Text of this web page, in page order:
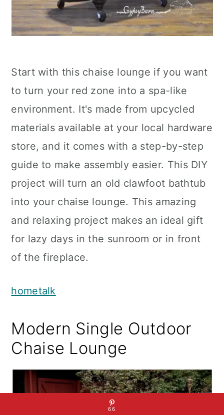
Start with this chaise lounge if you want
to turn your red zone into a spa-like
environment. It's made from upcycled
materials available at your local hardware
store, and it comes with a step-by-step
guide to make assembly easier. This DIY
project will turn an old clawfoot bathtub
into your chaise lounge. This amazing
and relaxing project makes an ideal gift
for lazy days in the sunroom or in front
of the fireplace.
hometalk
Modern Single Outdoor
Chaise Lounge
66